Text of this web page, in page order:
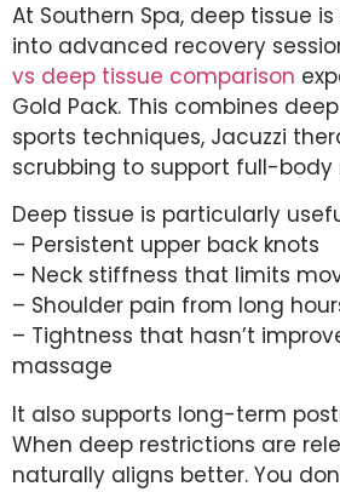
At Southern Spa, deep tissue
into advanced recovery
vs deep tissue comparison
Gold Pack. This combines
sports techniques, Jacuzzi
scrubbing to support full-body
Deep tissue is particularly
– Persistent upper back knots
– Neck stiffness that limits
– Shoulder pain from long
– Tightness that hasn’t
massage
It also supports long-term
When deep restrictions are
naturally aligns better. You